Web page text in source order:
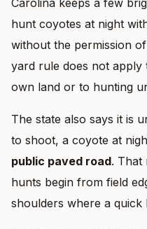
hunt coyotes at night
without the permission
yard rule does not apply
own land or to hunting
The state also says it is
to shoot, a coyote at
public paved road. That
hunts begin from field
shoulders where a quick